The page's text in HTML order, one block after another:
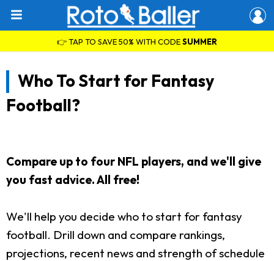
👉 TAP TO SAVE 50% WITH CODESUMMER
Who To Start for Fantasy
Football?
Compare up to four NFL players, and we'll give
you fast advice. All free!
We'll help you decide who to start for fantasy
football. Drill down and compare rankings,
projections, recent news and strength of schedule